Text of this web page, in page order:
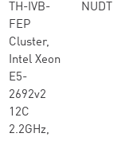
TH-IVB-
FEP
Cluster,
Intel Xeon
E5-
2692v2
12C
2.2GHz,
NUDT